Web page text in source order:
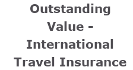
Outstanding
Value -
International
Travel Insurance